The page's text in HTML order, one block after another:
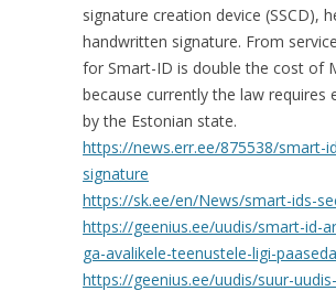
signature creation device (SSCD),
handwritten signature. From
for Smart-ID is double the cost of
because currently the law
by the Estonian state.
https://news.err.ee/875538/smart-
signature
https://sk.ee/en/News/smart-ids-
https://geenius.ee/uudis/smart-id-
ga-avalikele-teenustele-ligi-
https://geenius.ee/uudis/suur-